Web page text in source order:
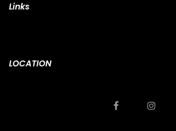
Links
LOCATION